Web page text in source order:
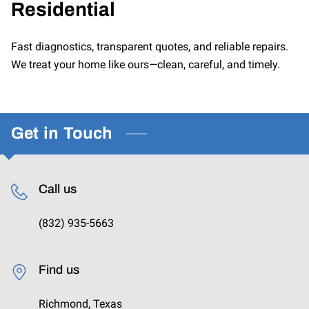
CONTACT US
Residential
Fast diagnostics, transparent quotes, and reliable repairs.
We treat your home like ours—clean, careful, and timely.
Get in Touch
Call us
(832) 935-5663
Find us
Richmond, Texas